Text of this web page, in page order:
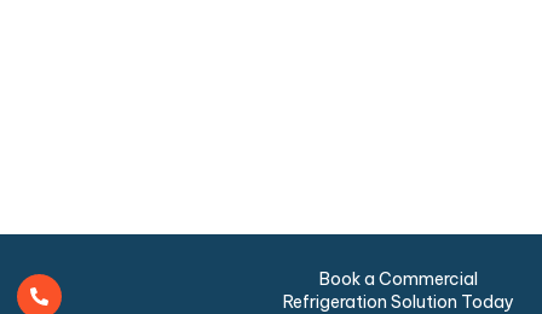
Book a Commercial
Refrigeration Solution Today